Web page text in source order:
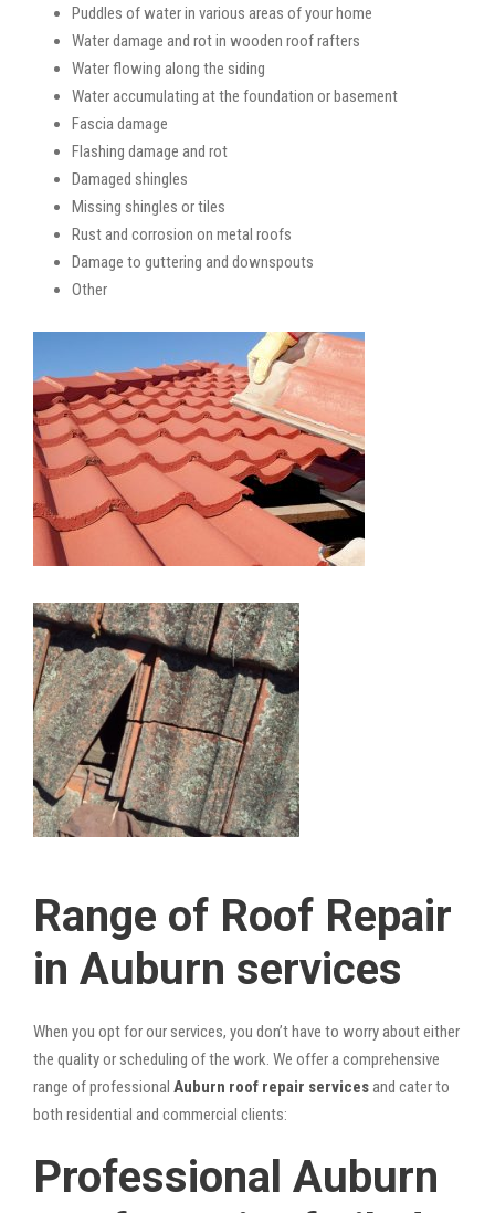
Puddles of water in various areas of your home
Water damage and rot in wooden roof rafters
Water flowing along the siding
Water accumulating at the foundation or basement
Fascia damage
Flashing damage and rot
Damaged shingles
Missing shingles or tiles
Rust and corrosion on metal roofs
Damage to guttering and downspouts
Other
Range of Roof Repair
in Auburn services
When you opt for our services, you don’t have to worry about either
the quality or scheduling of the work. We offer a comprehensive
range of professional Auburn roof repair servicesand cater to
both residential and commercial clients:
Professional Auburn